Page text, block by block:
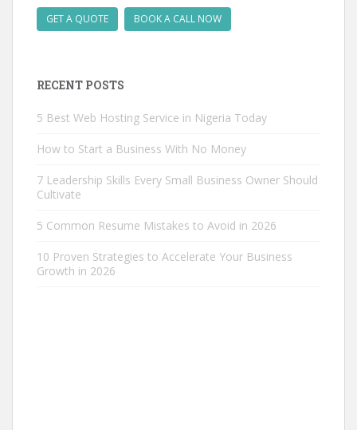
GET A QUOTE BOOK A CALL NOW
RECENT POSTS
5 Best Web Hosting Service in Nigeria Today
How to Start a Business With No Money
7 Leadership Skills Every Small Business Owner Should
Cultivate
5 Common Resume Mistakes to Avoid in 2026
10 Proven Strategies to Accelerate Your Business
Growth in 2026